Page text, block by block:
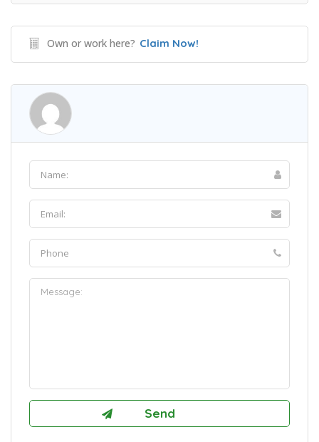
Own or work here? Claim Now!